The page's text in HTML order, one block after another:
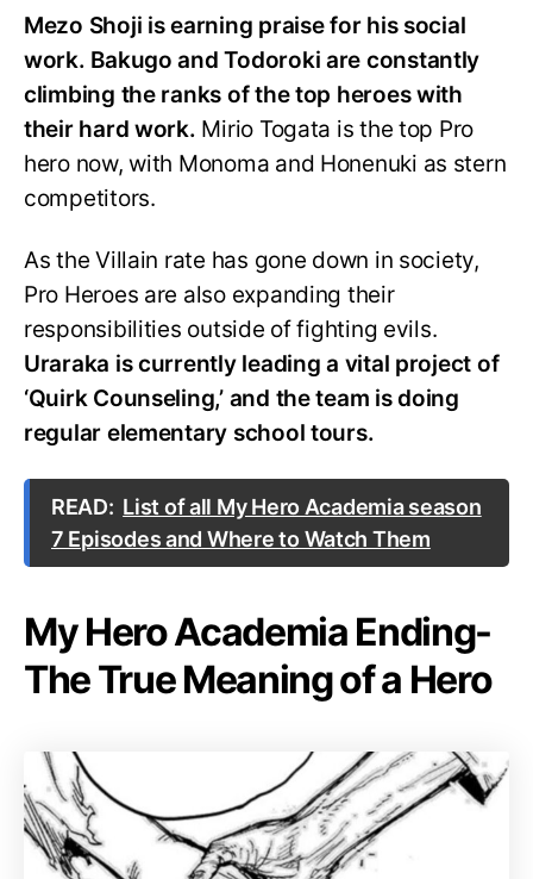
Mezo Shoji is earning praise for his social
work. Bakugo and Todoroki are constantly
climbing the ranks of the top heroes with
their hard work. Mirio Togata is the top Pro
hero now, with Monoma and Honenuki as stern
competitors.
As the Villain rate has gone down in society,
Pro Heroes are also expanding their
responsibilities outside of fighting evils.
Uraraka is currently leading a vital project of
‘Quirk Counseling,’ and the team is doing
regular elementary school tours.
READ: List of all My Hero Academia season
7 Episodes and Where to Watch Them
My Hero Academia Ending-
The True Meaning of a Hero